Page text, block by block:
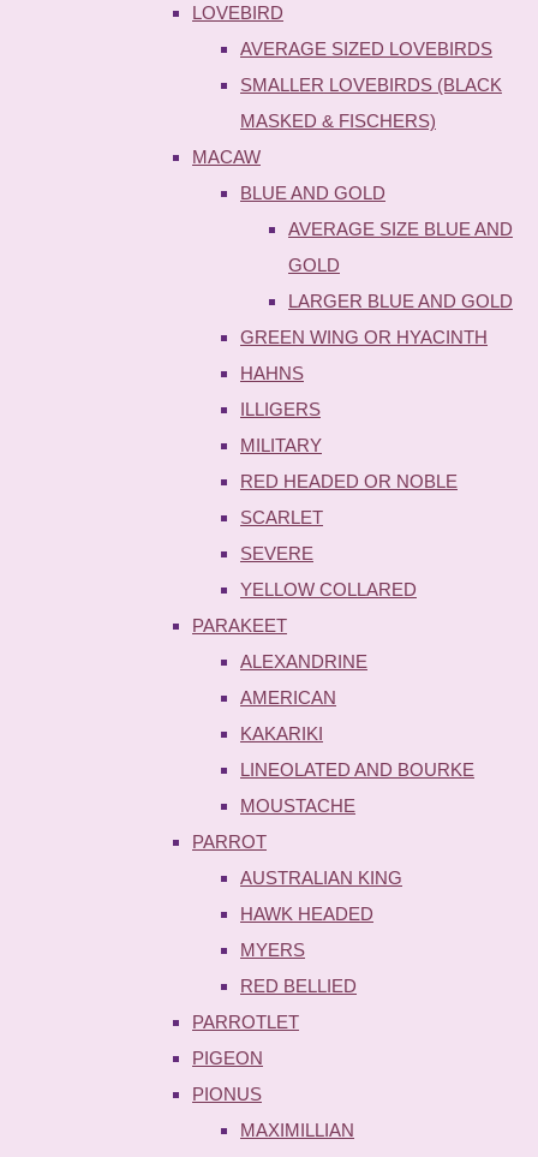
LOVEBIRD
AVERAGE SIZED LOVEBIRDS
SMALLER LOVEBIRDS (BLACK
MASKED & FISCHERS)
MACAW
BLUE AND GOLD
AVERAGE SIZE BLUE AND
GOLD
LARGER BLUE AND GOLD
GREEN WING OR HYACINTH
HAHNS
ILLIGERS
MILITARY
RED HEADED OR NOBLE
SCARLET
SEVERE
YELLOW COLLARED
PARAKEET
ALEXANDRINE
AMERICAN
KAKARIKI
LINEOLATED AND BOURKE
MOUSTACHE
PARROT
AUSTRALIAN KING
HAWK HEADED
MYERS
RED BELLIED
PARROTLET
PIGEON
PIONUS
MAXIMILLIAN